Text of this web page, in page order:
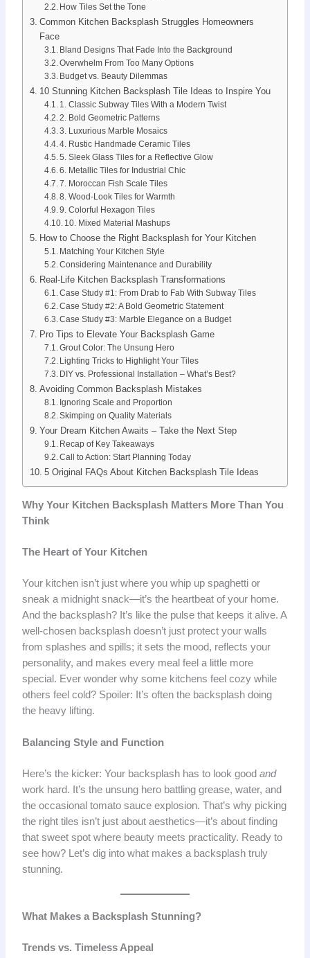
How Tiles Set the Tone
Common Kitchen Backsplash Struggles Homeowners
Face
Bland Designs That Fade Into the Background
Overwhelm From Too Many Options
Budget vs. Beauty Dilemmas
10 Stunning Kitchen Backsplash Tile Ideas to Inspire You
1. Classic Subway Tiles With a Modern Twist
2. Bold Geometric Patterns
3. Luxurious Marble Mosaics
4. Rustic Handmade Ceramic Tiles
5. Sleek Glass Tiles for a Reflective Glow
6. Metallic Tiles for Industrial Chic
7. Moroccan Fish Scale Tiles
8. Wood-Look Tiles for Warmth
9. Colorful Hexagon Tiles
10. Mixed Material Mashups
How to Choose the Right Backsplash for Your Kitchen
Matching Your Kitchen Style
Considering Maintenance and Durability
Real-Life Kitchen Backsplash Transformations
Case Study #1: From Drab to Fab With Subway Tiles
Case Study #2: A Bold Geometric Statement
Case Study #3: Marble Elegance on a Budget
Pro Tips to Elevate Your Backsplash Game
Grout Color: The Unsung Hero
Lighting Tricks to Highlight Your Tiles
DIY vs. Professional Installation – What’s Best?
Avoiding Common Backsplash Mistakes
Ignoring Scale and Proportion
Skimping on Quality Materials
Your Dream Kitchen Awaits – Take the Next Step
Recap of Key Takeaways
Call to Action: Start Planning Today
5 Original FAQs About Kitchen Backsplash Tile Ideas
Why Your Kitchen Backsplash Matters More Than You
Think
The Heart of Your Kitchen
Your kitchen isn’t just where you whip up spaghetti or
sneak a midnight snack—it’s the heartbeat of your home.
And the backsplash? It’s like the pulse that keeps it alive. A
well-chosen backsplash doesn’t just protect your walls
from splashes and spills; it sets the mood, reflects your
personality, and makes every meal feel a little more
special. Ever wonder why some kitchens feel cozy while
others feel cold? Spoiler: It’s often the backsplash doing
the heavy lifting.
Balancing Style and Function
Here’s the kicker: Your backsplash has to look good and
work hard. It’s the unsung hero battling grease, water, and
the occasional tomato sauce explosion. That’s why picking
the right tiles isn’t just about aesthetics—it’s about finding
that sweet spot where beauty meets practicality. Ready to
see how? Let’s dig into what makes a backsplash truly
stunning.
What Makes a Backsplash Stunning?
Trends vs. Timeless Appeal